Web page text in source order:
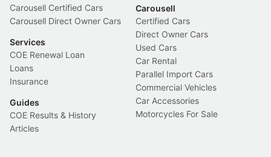
Carousell Certified Cars
Carousell Direct Owner Cars
Services
COE Renewal Loan
Loans
Insurance
Guides
COE Results & History
Articles
Carousell
Certified Cars
Direct Owner Cars
Used Cars
Car Rental
Parallel Import Cars
Commercial Vehicles
Car Accessories
Motorcycles For Sale